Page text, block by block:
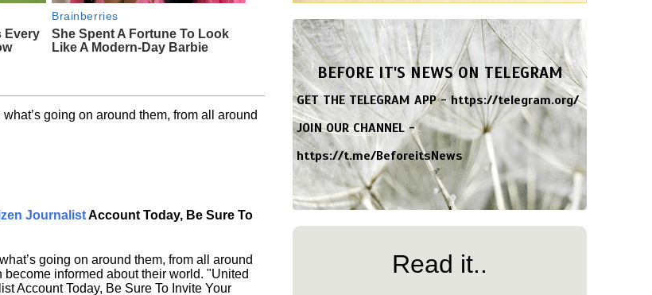
Every
Brainberries
She Spent A Fortune To Look
Like A Modern-Day Barbie
going on around them, from all around
JournalistAccount Today, Be Sure To
going on around them, from all around
informed about their world. "United
Account Today, Be Sure To Invite Your
BEFORE IT'S NEWS ON TELEGRAM
GET THE TELEGRAM APP -https://telegram.org/
JOIN OUR CHANNEL -
https://t.me/BeforeitsNews
Read it..